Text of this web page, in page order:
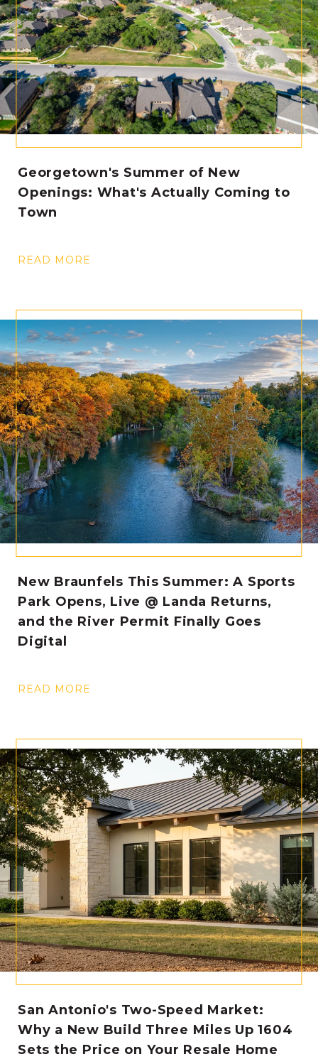
Georgetown's Summer of New
Openings: What's Actually Coming to
Town
READ MORE
New Braunfels This Summer: A Sports
Park Opens, Live @ Landa Returns,
and the River Permit Finally Goes
Digital
READ MORE
San Antonio's Two-Speed Market:
Why a New Build Three Miles Up 1604
Sets the Price on Your Resale Home